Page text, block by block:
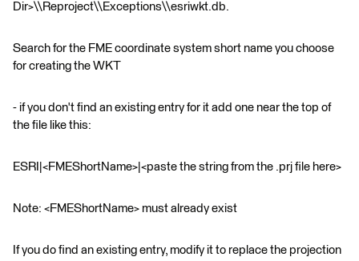
Dir>\\Reproject\\Exceptions\\esriwkt.db.
Search for the FME coordinate system short name you choose
for creating the WKT
- if you don't find an existing entry for it add one near the top of
the file like this:
ESRI|<FMEShortName>|<paste the string from the .prj file here>
Note: <FMEShortName> must already exist
If you do find an existing entry, modify it to replace the projection